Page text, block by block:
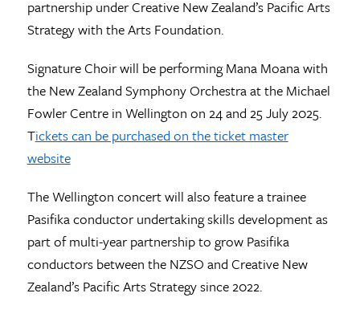
partnership under Creative New Zealand’s Pacific Arts
Strategy with the Arts Foundation.
Signature Choir will be performing Mana Moana with
the New Zealand Symphony Orchestra at the Michael
Fowler Centre in Wellington on 24 and 25 July 2025.
Tickets can be purchased on the ticket master
website
The Wellington concert will also feature a trainee
Pasifika conductor undertaking skills development as
part of multi-year partnership to grow Pasifika
conductors between the NZSO and Creative New
Zealand’s Pacific Arts Strategy since 2022.